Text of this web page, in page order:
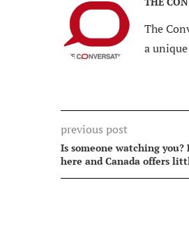
The
a
previous post
Is someone watching
here and Canada offers